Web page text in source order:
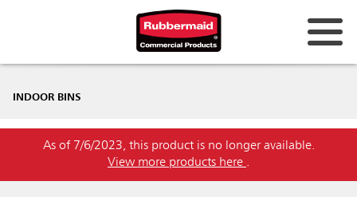
INDOOR BINS
As of 7/6/2023, this product is no longer available.
View more products here .